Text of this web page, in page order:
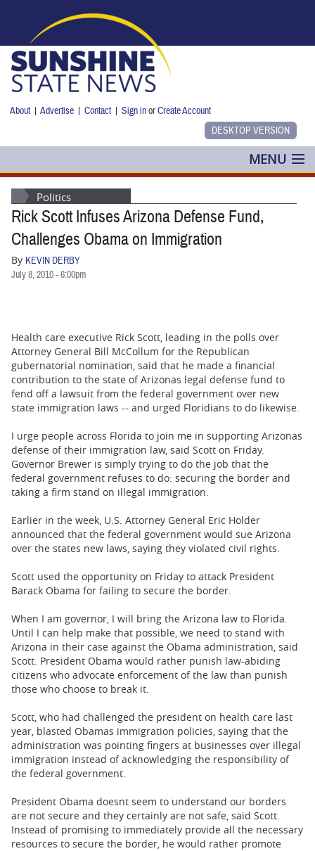
About |Advertise |Contact |Sign inorCreate Account
MENU
POLITICS
NANCY SMITH
STATE
CARTOONS
Politics
Rick Scott Infuses Arizona Defense Fund,
Challenges Obama on Immigration
By KEVIN DERBY
July 8, 2010 - 6:00pm
Health care executive Rick Scott, leading in the polls over
Attorney General Bill McCollum for the Republican
gubernatorial nomination, said that he made a financial
contribution to the state of Arizonas legal defense fund to
fend off a lawsuit from the federal government over new
state immigration laws -- and urged Floridians to do likewise.
I urge people across Florida to join me in supporting Arizonas
defense of their immigration law, said Scott on Friday.
Governor Brewer is simply trying to do the job that the
federal government refuses to do: securing the border and
taking a firm stand on illegal immigration.
Earlier in the week, U.S. Attorney General Eric Holder
announced that the federal government would sue Arizona
over the states new laws, saying they violated civil rights.
Scott used the opportunity on Friday to attack President
Barack Obama for failing to secure the border.
When I am governor, I will bring the Arizona law to Florida.
Until I can help make that possible, we need to stand with
Arizona in their case against the Obama administration, said
Scott. President Obama would rather punish law-abiding
citizens who advocate enforcement of the law than punish
those who choose to break it.
Scott, who had challenged the president on health care last
year, blasted Obamas immigration policies, saying that the
administration was pointing fingers at businesses over illegal
immigration instead of acknowledging the responsibility of
the federal government.
President Obama doesnt seem to understand our borders
are not secure and they certainly are not safe, said Scott.
Instead of promising to immediately provide all the necessary
resources to secure the border, he would rather promote